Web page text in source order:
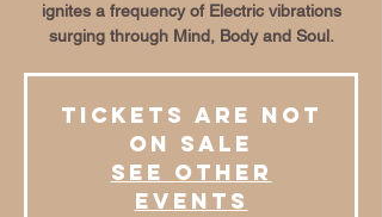
ignites a frequency of Electric vibrations
surging through Mind, Body and Soul.
Tickets are not
on sale
See other
events